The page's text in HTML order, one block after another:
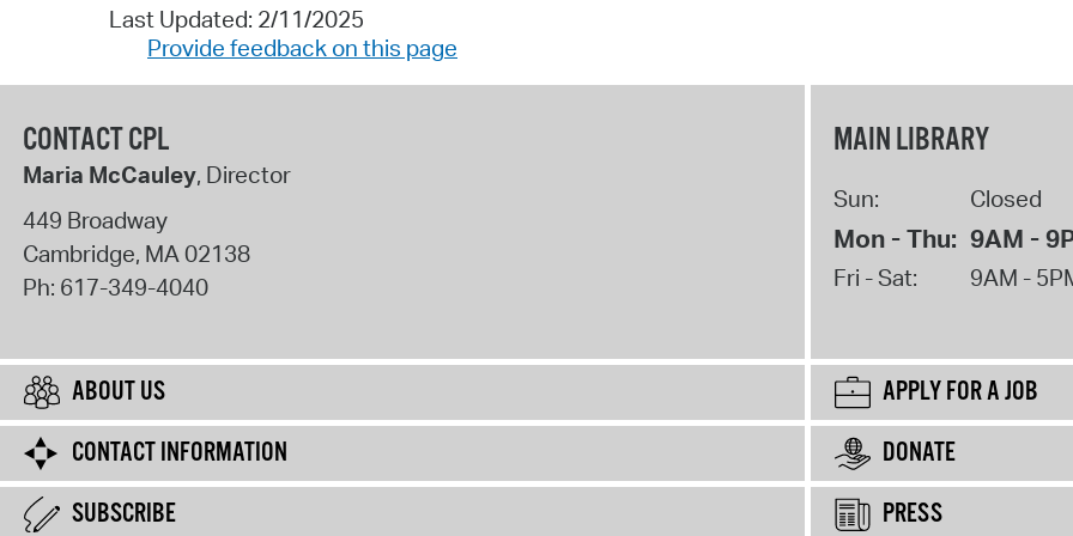
Last Updated: 2/11/2025
Provide feedback on this page
CONTACT CPL
Maria McCauley, Director
449 Broadway
Cambridge, MA 02138
Ph: 617-349-4040
MAIN LIBRARY
Sun: Closed
Mon - Thu: 9AM -
Fri - Sat: 9AM -
ABOUT US
APPLY FOR A JOB
CONTACT INFORMATION
DONATE
SUBSCRIBE
PRESS